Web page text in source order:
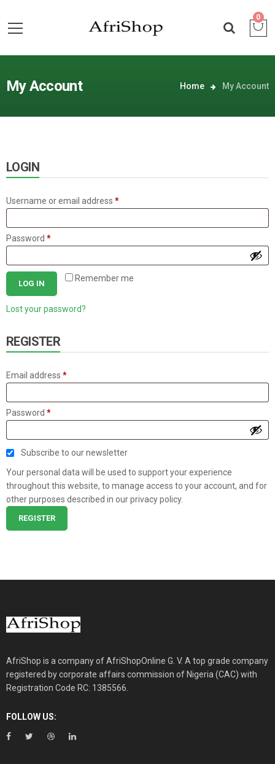
0
My Account Home My Account
LOGIN
Username or email address *Required
Password *Required
Remember me
LOG IN
Lost your password?
REGISTER
Email address *Required
Password *Required
Subscribe to our newsletter
Your personal data will be used to support your experience
throughout this website, to manage access to your account, and for
other purposes described in ourprivacy policy.
REGISTER
AfriShop is a company of AfriShopOnline G. V. A top grade company
registered by corporate affairs commission of Nigeria (CAC) with
Registration Code RC: 1385566.
FOLLOW US: